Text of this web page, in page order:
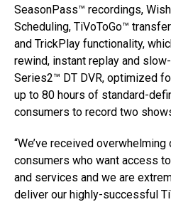
SeasonPass™ recordings,
Scheduling, TiVoToGo™
and TrickPlay functionality,
rewind, instant replay and
Series2™ DT DVR, optimized
up to 80 hours of standard-
consumers to record two
“We’ve received
consumers who want access
and services and we are
deliver our highly-successful